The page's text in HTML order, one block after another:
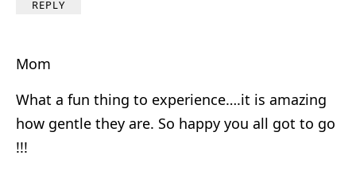
REPLY
Mom
What a fun thing to experience….it is amazing
how gentle they are. So happy you all got to go
!!!